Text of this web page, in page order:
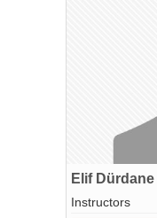
Elif
Instructors